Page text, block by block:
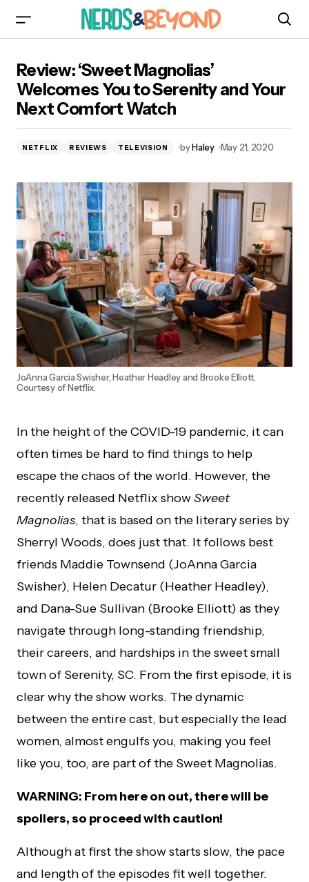
Serenity and Your Next Comfort Watch
Review: ‘Sweet Magnolias’
Welcomes You to Serenity and Your
Next Comfort Watch
NETFLIX REVIEWS TELEVISION byHaley May 21, 2020
JoAnna Garcia Swisher, Heather Headley and Brooke Elliott.
Courtesy of Netflix.
In the height of the COVID-19 pandemic, it can
often times be hard to find things to help
escape the chaos of the world. However, the
recently released Netflix showSweet
Magnolias, that is based on the literary series by
Sherryl Woods, does just that. It follows best
friends Maddie Townsend (JoAnna Garcia
Swisher), Helen Decatur (Heather Headley),
and Dana-Sue Sullivan (Brooke Elliott) as they
navigate through long-standing friendship,
their careers, and hardships in the sweet small
town of Serenity, SC. From the first episode, it is
clear why the show works. The dynamic
between the entire cast, but especially the lead
women, almost engulfs you, making you feel
like you, too, are part of the Sweet Magnolias.
WARNING: From here on out, there will be
spoilers, so proceed with caution!
Although at first the show starts slow, the pace
and length of the episodes fit well together.